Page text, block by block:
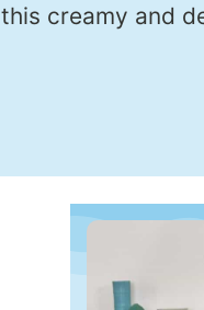
creamy and